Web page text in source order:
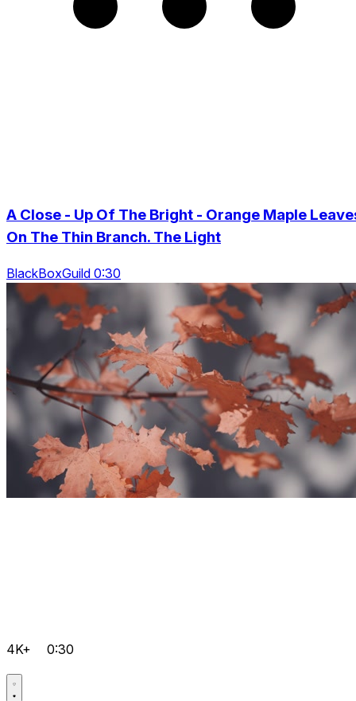
A Close - Up Of The Bright - Orange Maple
On The Thin Branch. The Light
BlackBoxGuild 0:30
4K+ 0:30